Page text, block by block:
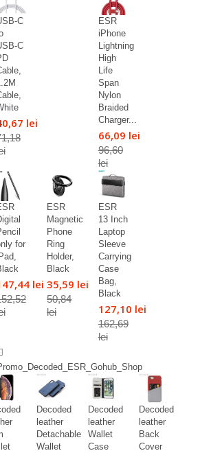
C
C
lei
ESR
iPhone
Lightning
High
Life
Span
Nylon
Braided
Charger...
66,09 lei
96,60
lei
for
lei
ESR
Magnetic
Phone
Ring
Holder,
Black
35,59 lei
50,84
lei
ESR
13 Inch
Laptop
Sleeve
Carrying
Case
Bag,
Black
127,10 lei
162,69
lei
Decoded
leather
Detachable
Wallet
Decoded
leather
Wallet
Case
Decoded
leather
Back
Cover